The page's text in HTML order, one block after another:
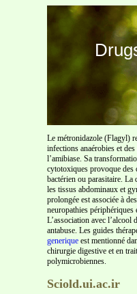
Le métronidazole (Flagyl)
infections anaérobies et
l’amibiase. Sa
cytotoxiques provoque
bactérien ou parasitaire.
les tissus abdominaux et
prolongée est associée à
neuropathies périphériques
L’association avec l’alcool
antabuse. Les guides
generique est mentionné
chirurgie digestive et en
polymicrobiennes.
Sciold.ui.ac.ir